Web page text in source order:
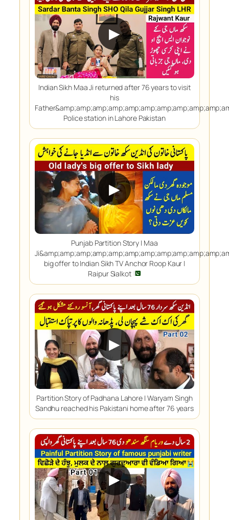
▶
Indian Sikh Maa Ji returned after 76 years to visit
his
Police station in Lahore Pakistan
▶
Punjab Partition Story | Maa
big offer to Indian Sikh TV Anchor Roop Kaur |
Raipur Sialkot
▶
Partition Story of Padhana Lahore | Waryam Singh
Sandhu reached his Pakistani home after 76 years
▶